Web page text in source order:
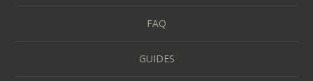
FAQ
GUIDES